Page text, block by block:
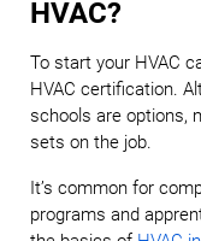
HVAC?
To start your HVAC
HVAC certification.
schools are options,
sets on the job.
It’s common for
programs and